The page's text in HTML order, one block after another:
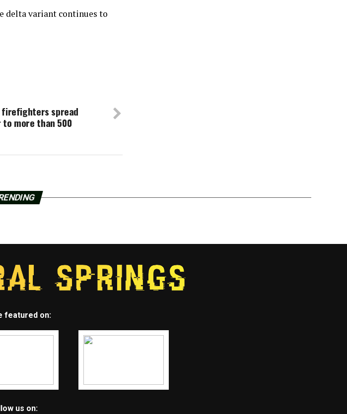
delta variant continues to
firefighters spread
to more than 500
featured on:
us on: